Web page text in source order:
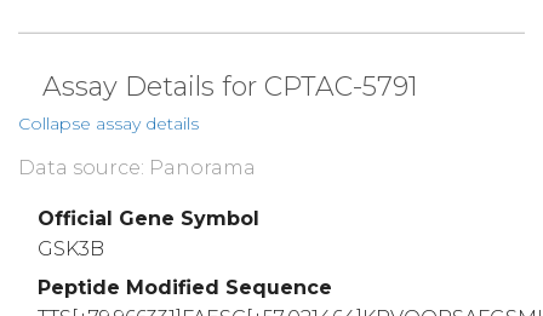
Assay Details for CPTAC-5791
Collapse assay details
Data source: Panorama
Official Gene Symbol
GSK3B
Peptide Modified Sequence